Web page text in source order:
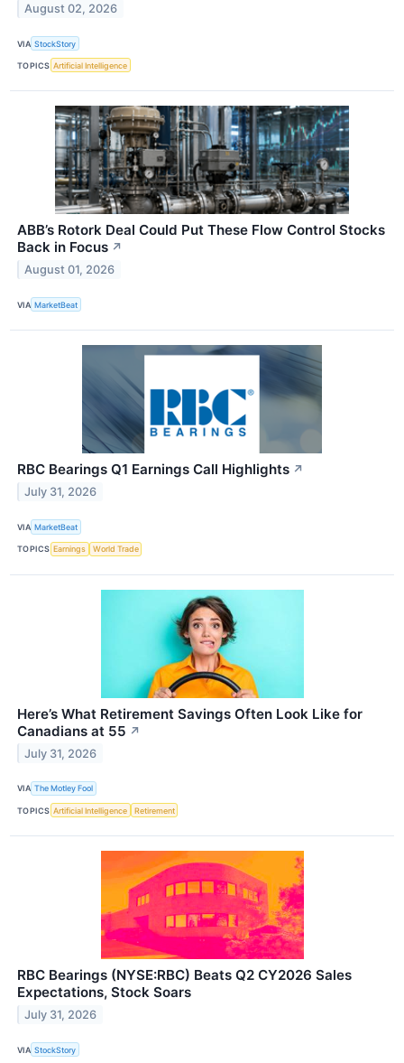
August 02, 2026
VIA StockStory
TOPICS Artificial Intelligence
ABB’s Rotork Deal Could Put These Flow Control Stocks
Back in Focus ↗
August 01, 2026
VIA MarketBeat
RBC Bearings Q1 Earnings Call Highlights ↗
July 31, 2026
VIA MarketBeat
TOPICS Earnings World Trade
Here’s What Retirement Savings Often Look Like for
Canadians at 55 ↗
July 31, 2026
VIA The Motley Fool
TOPICS Artificial Intelligence Retirement
RBC Bearings (NYSE:RBC) Beats Q2 CY2026 Sales
Expectations, Stock Soars
July 31, 2026
VIA StockStory